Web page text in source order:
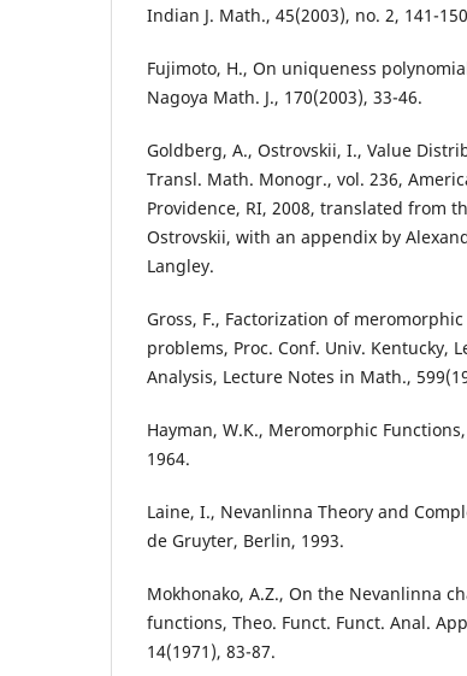
Indian J. Math., 45(2003), no. 2, 141-
Fujimoto, H., On uniqueness
Nagoya Math. J., 170(2003), 33-46.
Goldberg, A., Ostrovskii, I., Value
Transl. Math. Monogr., vol. 236,
Providence, RI, 2008, translated from
Ostrovskii, with an appendix by
Langley.
Gross, F., Factorization of
problems, Proc. Conf. Univ. Kentucky,
Analysis, Lecture Notes in Math.,
Hayman, W.K., Meromorphic
1964.
Laine, I., Nevanlinna Theory and
de Gruyter, Berlin, 1993.
Mokhonako, A.Z., On the Nevanlinna
functions, Theo. Funct. Funct. Anal.
14(1971), 83-87.